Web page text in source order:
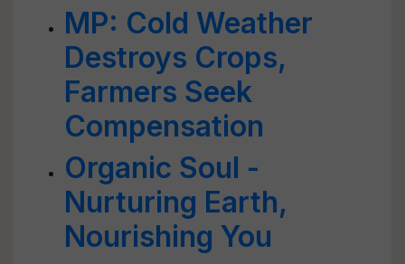
MP: Cold Weather
Destroys Crops,
Farmers Seek
Compensation
Organic Soul -
Nurturing Earth,
Nourishing You